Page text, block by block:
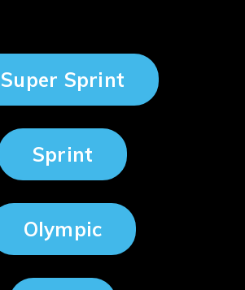
Super Sprint
Sprint
Olympic